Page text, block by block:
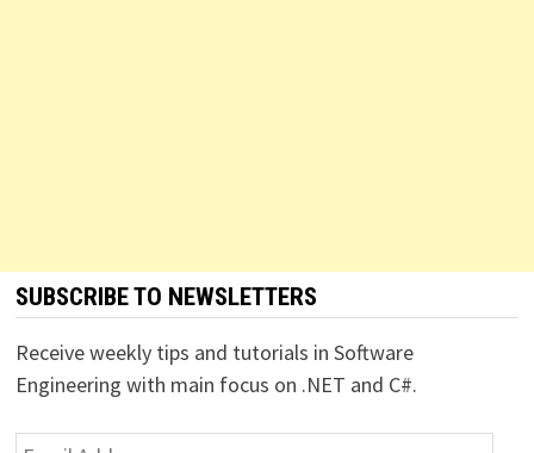
SUBSCRIBE TO NEWSLETTERS
Receive weekly tips and tutorials in Software
Engineering with main focus on .NET and C#.